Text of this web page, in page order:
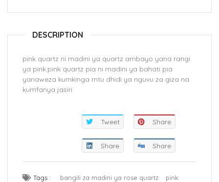
DESCRIPTION
pink quartz ni madini ya quartz ambayo yana rangi
ya pink.pink quartz pia ni madini ya bahati pia
yanaweza kumkinga mtu dhidi ya nguvu za giza na
kumfanya jasiri
Tweet Share
Share Share
Tags : bangili za madini ya rose quartz
pink